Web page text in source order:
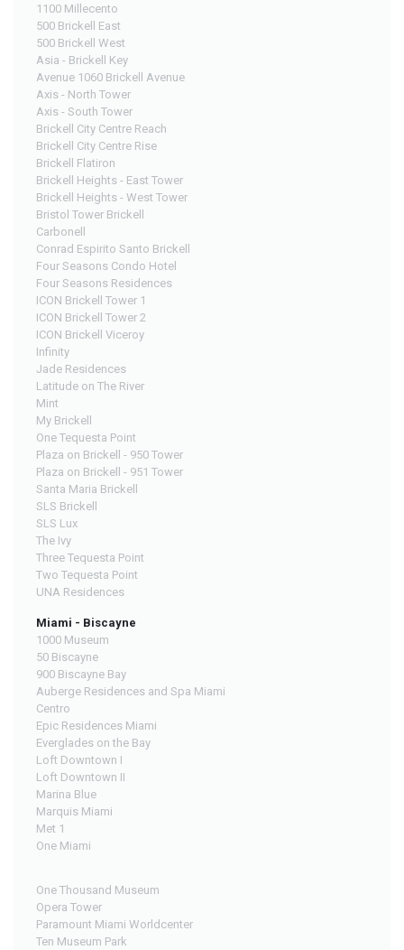
1100 Millecento
500 Brickell East
500 Brickell West
Asia - Brickell Key
Avenue 1060 Brickell Avenue
Axis - North Tower
Axis - South Tower
Brickell City Centre Reach
Brickell City Centre Rise
Brickell Flatiron
Brickell Heights - East Tower
Brickell Heights - West Tower
Bristol Tower Brickell
Carbonell
Conrad Espirito Santo Brickell
Four Seasons Condo Hotel
Four Seasons Residences
ICON Brickell Tower 1
ICON Brickell Tower 2
ICON Brickell Viceroy
Infinity
Jade Residences
Latitude on The River
Mint
My Brickell
One Tequesta Point
Plaza on Brickell - 950 Tower
Plaza on Brickell - 951 Tower
Santa Maria Brickell
SLS Brickell
SLS Lux
The Ivy
Three Tequesta Point
Two Tequesta Point
UNA Residences
Miami - Biscayne
1000 Museum
50 Biscayne
900 Biscayne Bay
Auberge Residences and Spa Miami
Centro
Epic Residences Miami
Everglades on the Bay
Loft Downtown I
Loft Downtown II
Marina Blue
Marquis Miami
Met 1
One Miami
One Thousand Museum
Opera Tower
Paramount Miami Worldcenter
Ten Museum Park